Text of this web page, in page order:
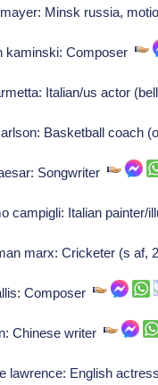
Minsk russia,
kaminski: Composer
Italian/us actor
Basketball coach
Songwriter
campigli: Italian painter/
marx: Cricketer (s af,
Composer
Chinese writer
lawrence: English